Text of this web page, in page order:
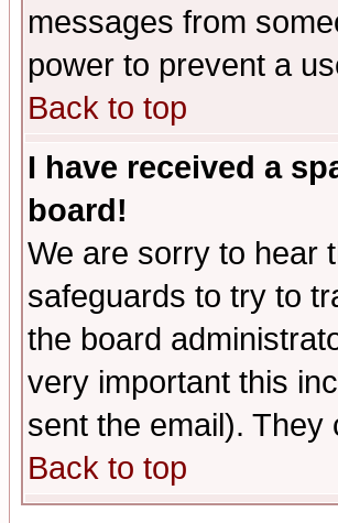
messages from
power to prevent a
Back to top
I have received a
board!
We are sorry to hear
safeguards to try to
the board
very important this
sent the email).
Back to top